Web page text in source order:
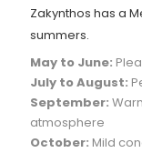
Zakynthos has a
summers.
May to June:
July to August:
September:
atmosphere
October: Mild